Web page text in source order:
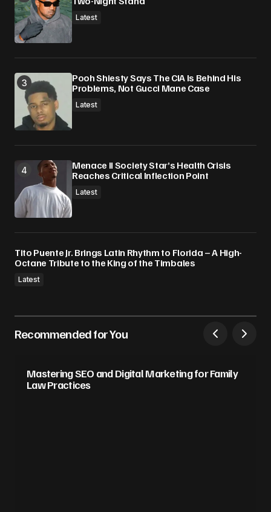
Latest
Pooh Shiesty Says The CIA Is Behind His
Problems, Not Gucci Mane Case
Latest
Menace II Society Star’s Health Crisis
Reaches Critical Inflection Point
Latest
Tito Puente Jr. Brings Latin Rhythm to Florida – A High-
Octane Tribute to the King of the Timbales
Latest
Recommended for You
Mastering SEO and Digital Marketing for Family
Law Practices